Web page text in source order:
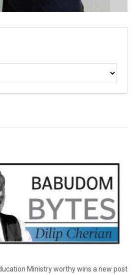
Ministry worthy wins a new post